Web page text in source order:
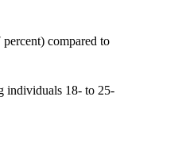
compared to
individuals 18- to 25-